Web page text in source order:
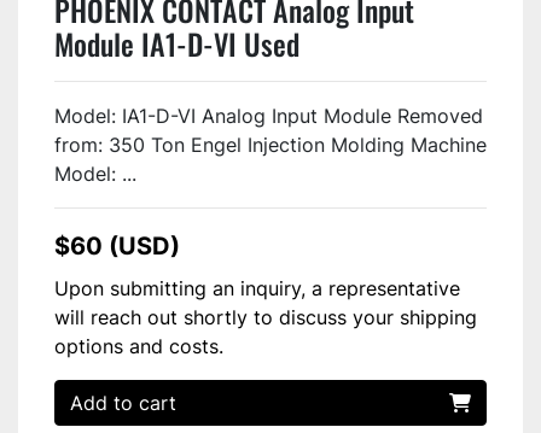
PHOENIX CONTACT Analog Input
Module IA1-D-VI Used
Model: IA1-D-VI Analog Input Module Removed
from: 350 Ton Engel Injection Molding Machine
Model: ...
$60 (USD)
Upon submitting an inquiry, a representative
will reach out shortly to discuss your shipping
options and costs.
Add to cart